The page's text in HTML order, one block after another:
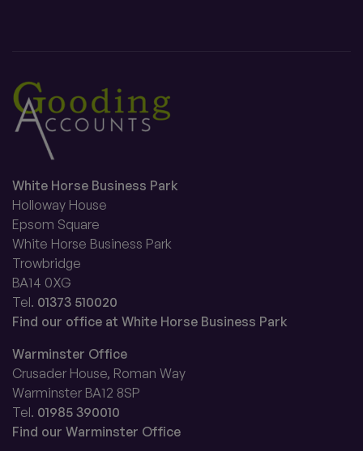
White Horse Business Park
Holloway House
Epsom Square
White Horse Business Park
Trowbridge
BA14 0XG
Tel. 01373 510020
Find our office at White Horse Business Park
Warminster Office
Crusader House, Roman Way
Warminster BA12 8SP
Tel. 01985 390010
Find our Warminster Office